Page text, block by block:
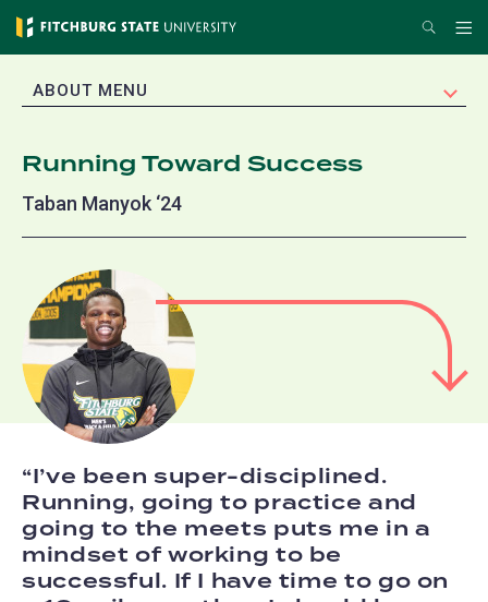
Skip
content
Search
EXPAND
ABOUT MENU
Running Toward Success
Taban Manyok ‘24
I’ve been super-disciplined.
Running, going to practice and
going to the meets puts me in a
mindset of working to be
successful. If I have time to go on